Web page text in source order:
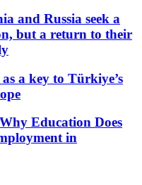
and Russia seek a
but a return to their
a key to Türkiye’s
Education Does
in